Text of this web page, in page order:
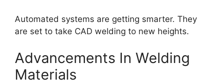
Automated systems are getting smarter. They
are set to take CAD welding to new heights.
Advancements In Welding
Materials